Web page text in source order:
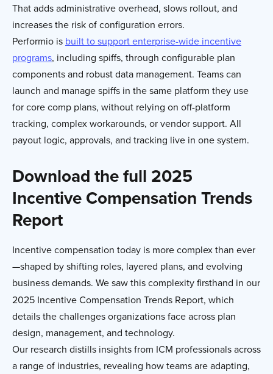
That adds administrative overhead, slows rollout, and
increases the risk of configuration errors.
Performio is built to support enterprise-wide incentive
programs, including spiffs, through configurable plan
components and robust data management. Teams can
launch and manage spiffs in the same platform they use
for core comp plans, without relying on off-platform
tracking, complex workarounds, or vendor support. All
payout logic, approvals, and tracking live in one system.
Download the full 2025
Incentive Compensation Trends
Report
Incentive compensation today is more complex than ever
—shaped by shifting roles, layered plans, and evolving
business demands. We saw this complexity firsthand in our
2025 Incentive Compensation Trends Report, which
details the challenges organizations face across plan
design, management, and technology.
Our research distills insights from ICM professionals across
a range of industries, revealing how teams are adapting,